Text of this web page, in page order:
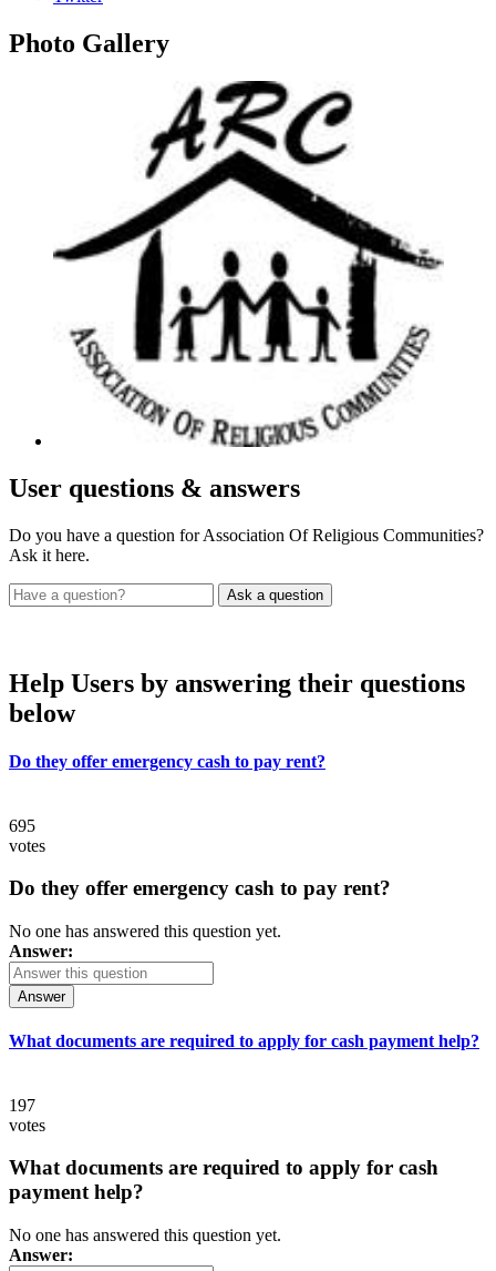
Photo Gallery
User questions & answers
Do you have a question for Association Of Religious Communities?
Ask it here.
Help Users by answering their questions
below
Do they offer emergency cash to pay rent?
695
votes
Do they offer emergency cash to pay rent?
No one has answered this question yet.
Answer:
Answer
What documents are required to apply for cash payment help?
197
votes
What documents are required to apply for cash
payment help?
No one has answered this question yet.
Answer: